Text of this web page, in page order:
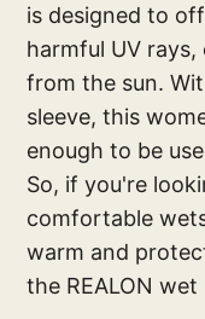
is designed to
harmful UV
from the sun.
sleeve, this
enough to be
So, if you're
comfortable
warm and
the REALON